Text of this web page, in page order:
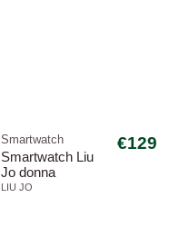
Smartwatch
Smartwatch Liu
Jo donna
SWLJ165 Mini
LIU JO
€129